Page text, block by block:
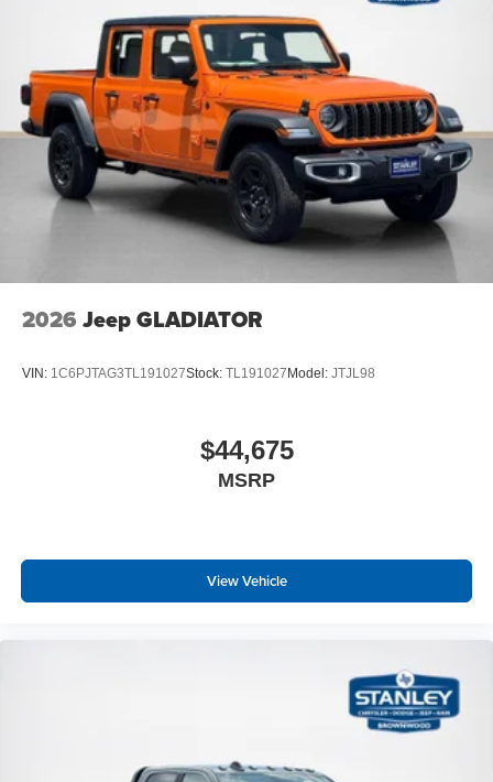
2026 Jeep GLADIATOR
VIN: 1C6PJTAG3TL191027Stock: TL191027 Model: JTJL98
$44,675
MSRP
View Vehicle